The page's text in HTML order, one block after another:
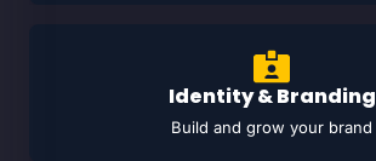
Identity & Branding
Build and grow your brand